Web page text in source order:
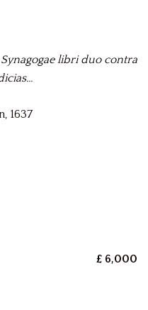
libri duo contra
1637
£ 6,000